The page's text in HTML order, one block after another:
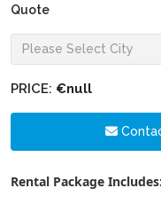
Quote
PRICE: €null
Rental Package Includes: